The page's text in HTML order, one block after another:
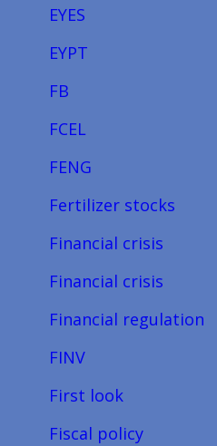
EYES
EYPT
FB
FCEL
FENG
Fertilizer stocks
Financial crisis
Financial crisis
Financial regulation
FINV
First look
Fiscal policy